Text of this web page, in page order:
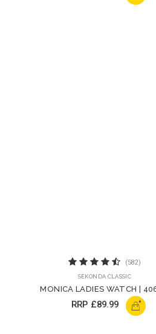
(582)
SEKONDA CLASSIC
MONICA LADIES WATCH |
RRP £89.99 +